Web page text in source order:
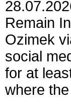
Remain
Ozimek
social
for at
where